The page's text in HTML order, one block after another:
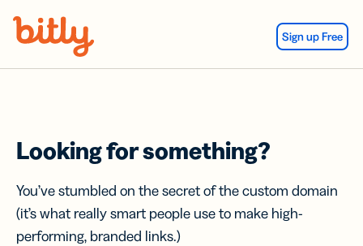
Sign up Free
Looking for something?
You’ve stumbled on the secret of the custom domain
(it’s what really smart people use to make high-
performing, branded links.)